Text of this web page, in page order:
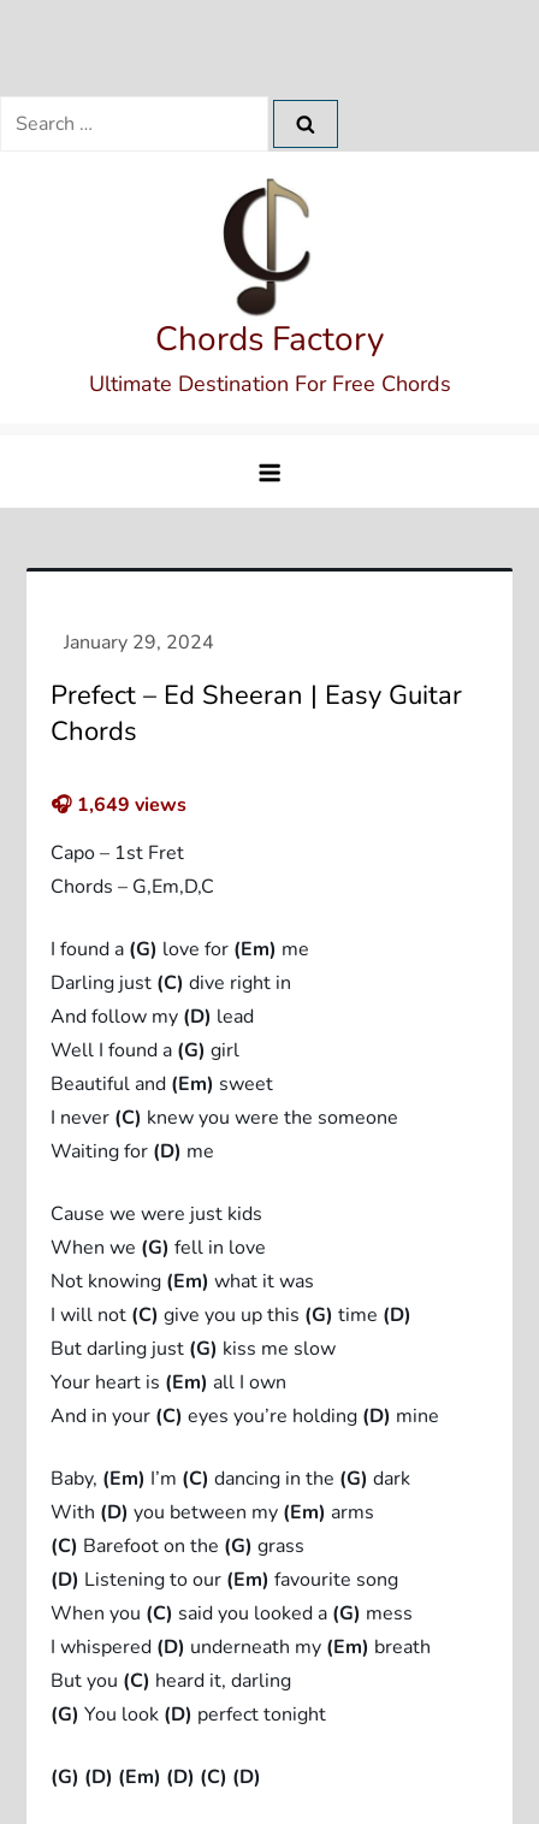
Search
Chords Factory
Ultimate Destination For Free Chords
Prefect – Ed Sheeran | Easy Guitar
Chords
🎧 1,649 views
Capo – 1st Fret
Chords – G,Em,D,C
I found a (G) love for (Em) me
Darling just (C) dive right in
And follow my (D) lead
Well I found a (G) girl
Beautiful and (Em) sweet
I never (C) knew you were the someone
Waiting for (D) me
Cause we were just kids
When we (G) fell in love
Not knowing (Em) what it was
I will not (C) give you up this (G) time (D)
But darling just (G) kiss me slow
Your heart is (Em) all I own
And in your (C) eyes you’re holding (D) mine
Baby, (Em) I’m (C) dancing in the (G) dark
With (D) you between my (Em) arms
(C) Barefoot on the (G) grass
(D) Listening to our (Em) favourite song
When you (C) said you looked a (G) mess
I whispered (D) underneath my (Em) breath
But you (C) heard it, darling
(G) You look (D) perfect tonight
(G) (D) (Em) (D) (C) (D)